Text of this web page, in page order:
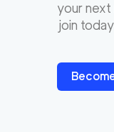
your next
join